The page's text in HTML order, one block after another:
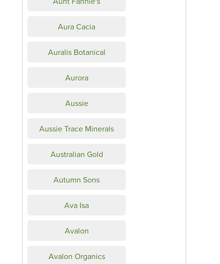
Aura Cacia
Auralis Botanical
Aurora
Aussie
Aussie Trace Minerals
Australian Gold
Autumn Sons
Ava Isa
Avalon
Avalon Organics